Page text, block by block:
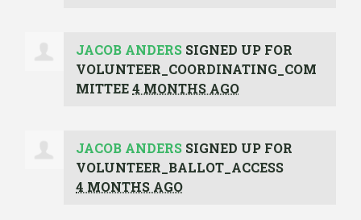
JACOB ANDERS SIGNED UP FOR
VOLUNTEER_COORDINATING_COM
MITTEE4 MONTHS AGO
JACOB ANDERS SIGNED UP FOR
VOLUNTEER_BALLOT_ACCESS
4 MONTHS AGO